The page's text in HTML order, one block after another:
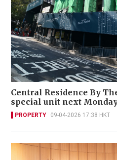
Central Residence By
special unit next
PROPERTY 09-04-2026 17:38 HKT